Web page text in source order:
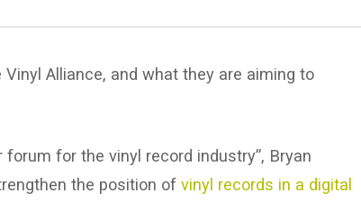
Alliance, and what they are aiming to
forum for the vinyl record industry”, Bryan
the position of vinyl records in a digital